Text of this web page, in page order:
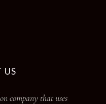
US
company that uses